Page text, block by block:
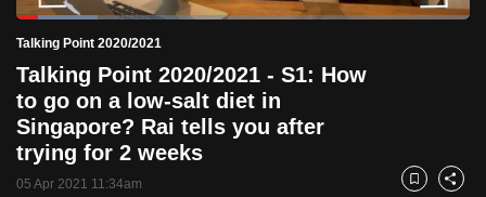
PauseUnmute
Current
Time
0:18
Loaded:
17.83%
Talking Point 2020/2021
Talking Point 2020/2021 - S1: How
to go on a low-salt diet in
Singapore? Rai tells you after
trying for 2 weeks
05 Apr 2021 11:34am Bookmark
Share
we
want
your
experience
with
CNA
to